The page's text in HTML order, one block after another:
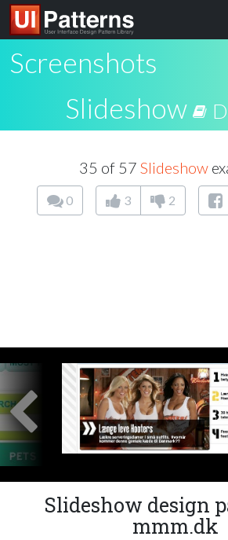
Screenshots
Slideshow
35 of 57 Slideshow
0 3 2
Slideshow design
mmm.dk